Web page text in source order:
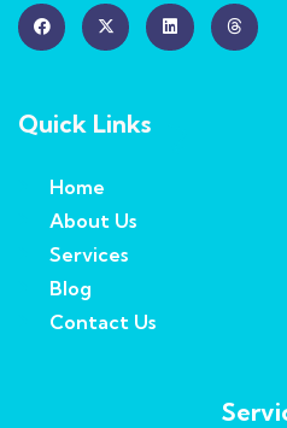
Quick Links
Home
About Us
Services
Blog
Contact Us